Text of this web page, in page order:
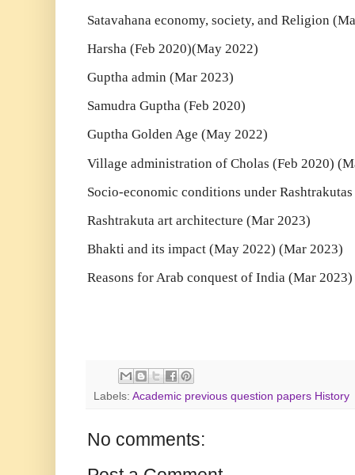
Satavahana economy, society, and Religion
Harsha (Feb 2020)(May 2022)
Guptha admin (Mar 2023)
Samudra Guptha (Feb 2020)
Guptha Golden Age (May 2022)
Village administration of Cholas (Feb 2020)
Socio-economic conditions under
Rashtrakuta art architecture (Mar 2023)
Bhakti and its impact (May 2022) (Mar 2023)
Reasons for Arab conquest of India (Mar 2023)
Labels: Academic previous question papers History
No comments: